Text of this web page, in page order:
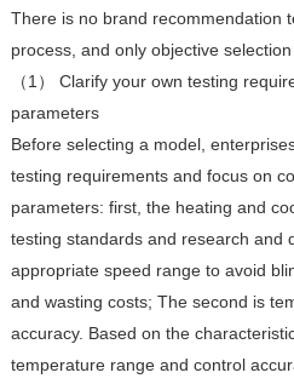
There is no brand recommendation
process, and only objective selection
（1） Clarify your own testing
parameters
Before selecting a model,
testing requirements and focus on
parameters: first, the heating and
testing standards and research and
appropriate speed range to avoid
and wasting costs; The second is
accuracy. Based on the
temperature range and control